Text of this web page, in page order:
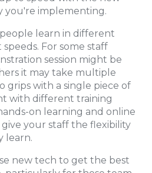
you're implementing.
learn in different
For some staff
session might be
it may take multiple
grips with a single piece of
with different training
on learning and online
your staff the flexibility
learn.
new tech to get the best